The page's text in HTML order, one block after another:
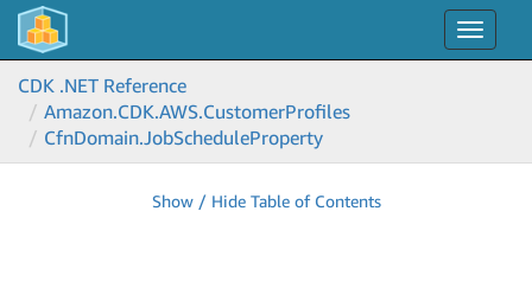
Toggle
CDK .NET Reference
Amazon.CDK.AWS.CustomerProfiles
CfnDomain.JobScheduleProperty
Show / Hide Table of Contents